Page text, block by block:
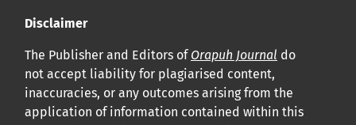
Cliquezicipour en savoir plus sur la revue. Découvrez
pourquoi Orap J est votre accès rapide à l’existence
Cliquez icipour lire un article sur le rôle essentiel de la
communication des résultats de recherche en santé
Disclaimer
The Publisher and Editors ofOrapuh Journal do
not accept liability for plagiarised content,
inaccuracies, or any outcomes arising from the
application of information contained within this